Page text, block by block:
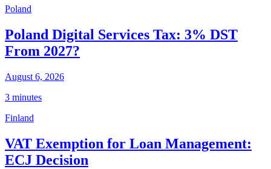
Poland
Poland Digital Services Tax: 3% DST
From 2027?
August 6, 2026
3 minutes
Finland
VAT Exemption for Loan Management:
ECJ Decision